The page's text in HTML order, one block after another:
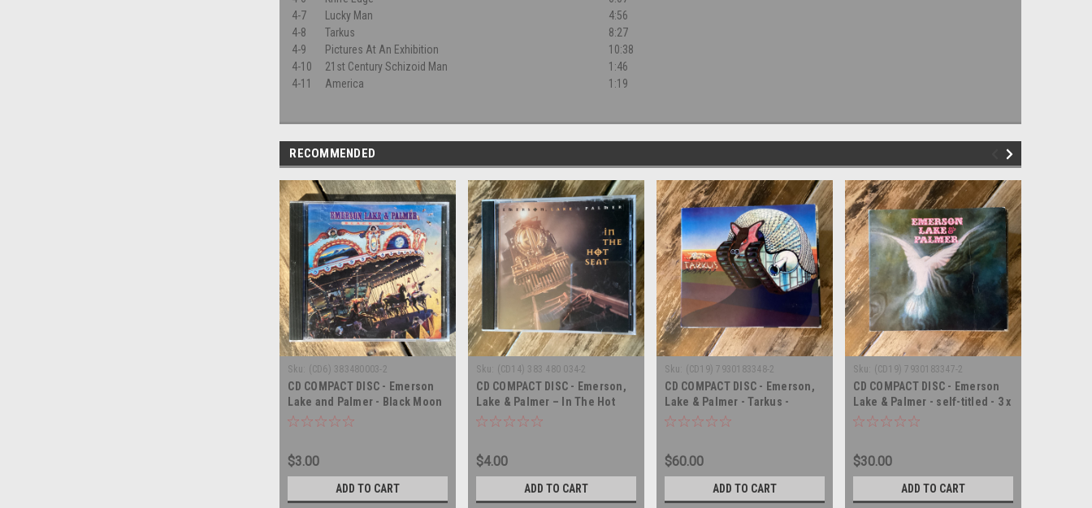
4-7
Lucky Man
4:56
4-8
Tarkus
8:27
4-9
Pictures At An Exhibition
10:38
4-10
21st Century Schizoid Man
1:46
4-11
America 1:19
RECOMMENDED
Sku: (CD6) 383480003-2
CD COMPACT DISC - Emerson
Lake and Palmer - Black Moon
- COMPACT DISC
$3.00
ADD TO CART
Sku: (CD14) 383 480 034-2
CD COMPACT DISC - Emerson,
Lake & Palmer – In The Hot
Seat - COMPACT DISC
$4.00
ADD TO CART
Sku: (CD19) 7930183348-2
CD COMPACT DISC - Emerson,
Lake & Palmer - Tarkus -
TRIPLE COMPACT DISC and DVD
$60.00
ADD TO CART
Sku: (CD19) 7930183347-2
CD COMPACT DISC - Emerson
Lake & Palmer - self-titled - 3 x
COMPACT DISC and DVD
$30.00
ADD TO CART